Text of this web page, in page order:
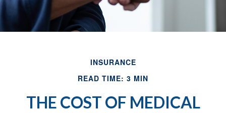
INSURANCE
READ TIME: 3 MIN
THE COST OF MEDICAL